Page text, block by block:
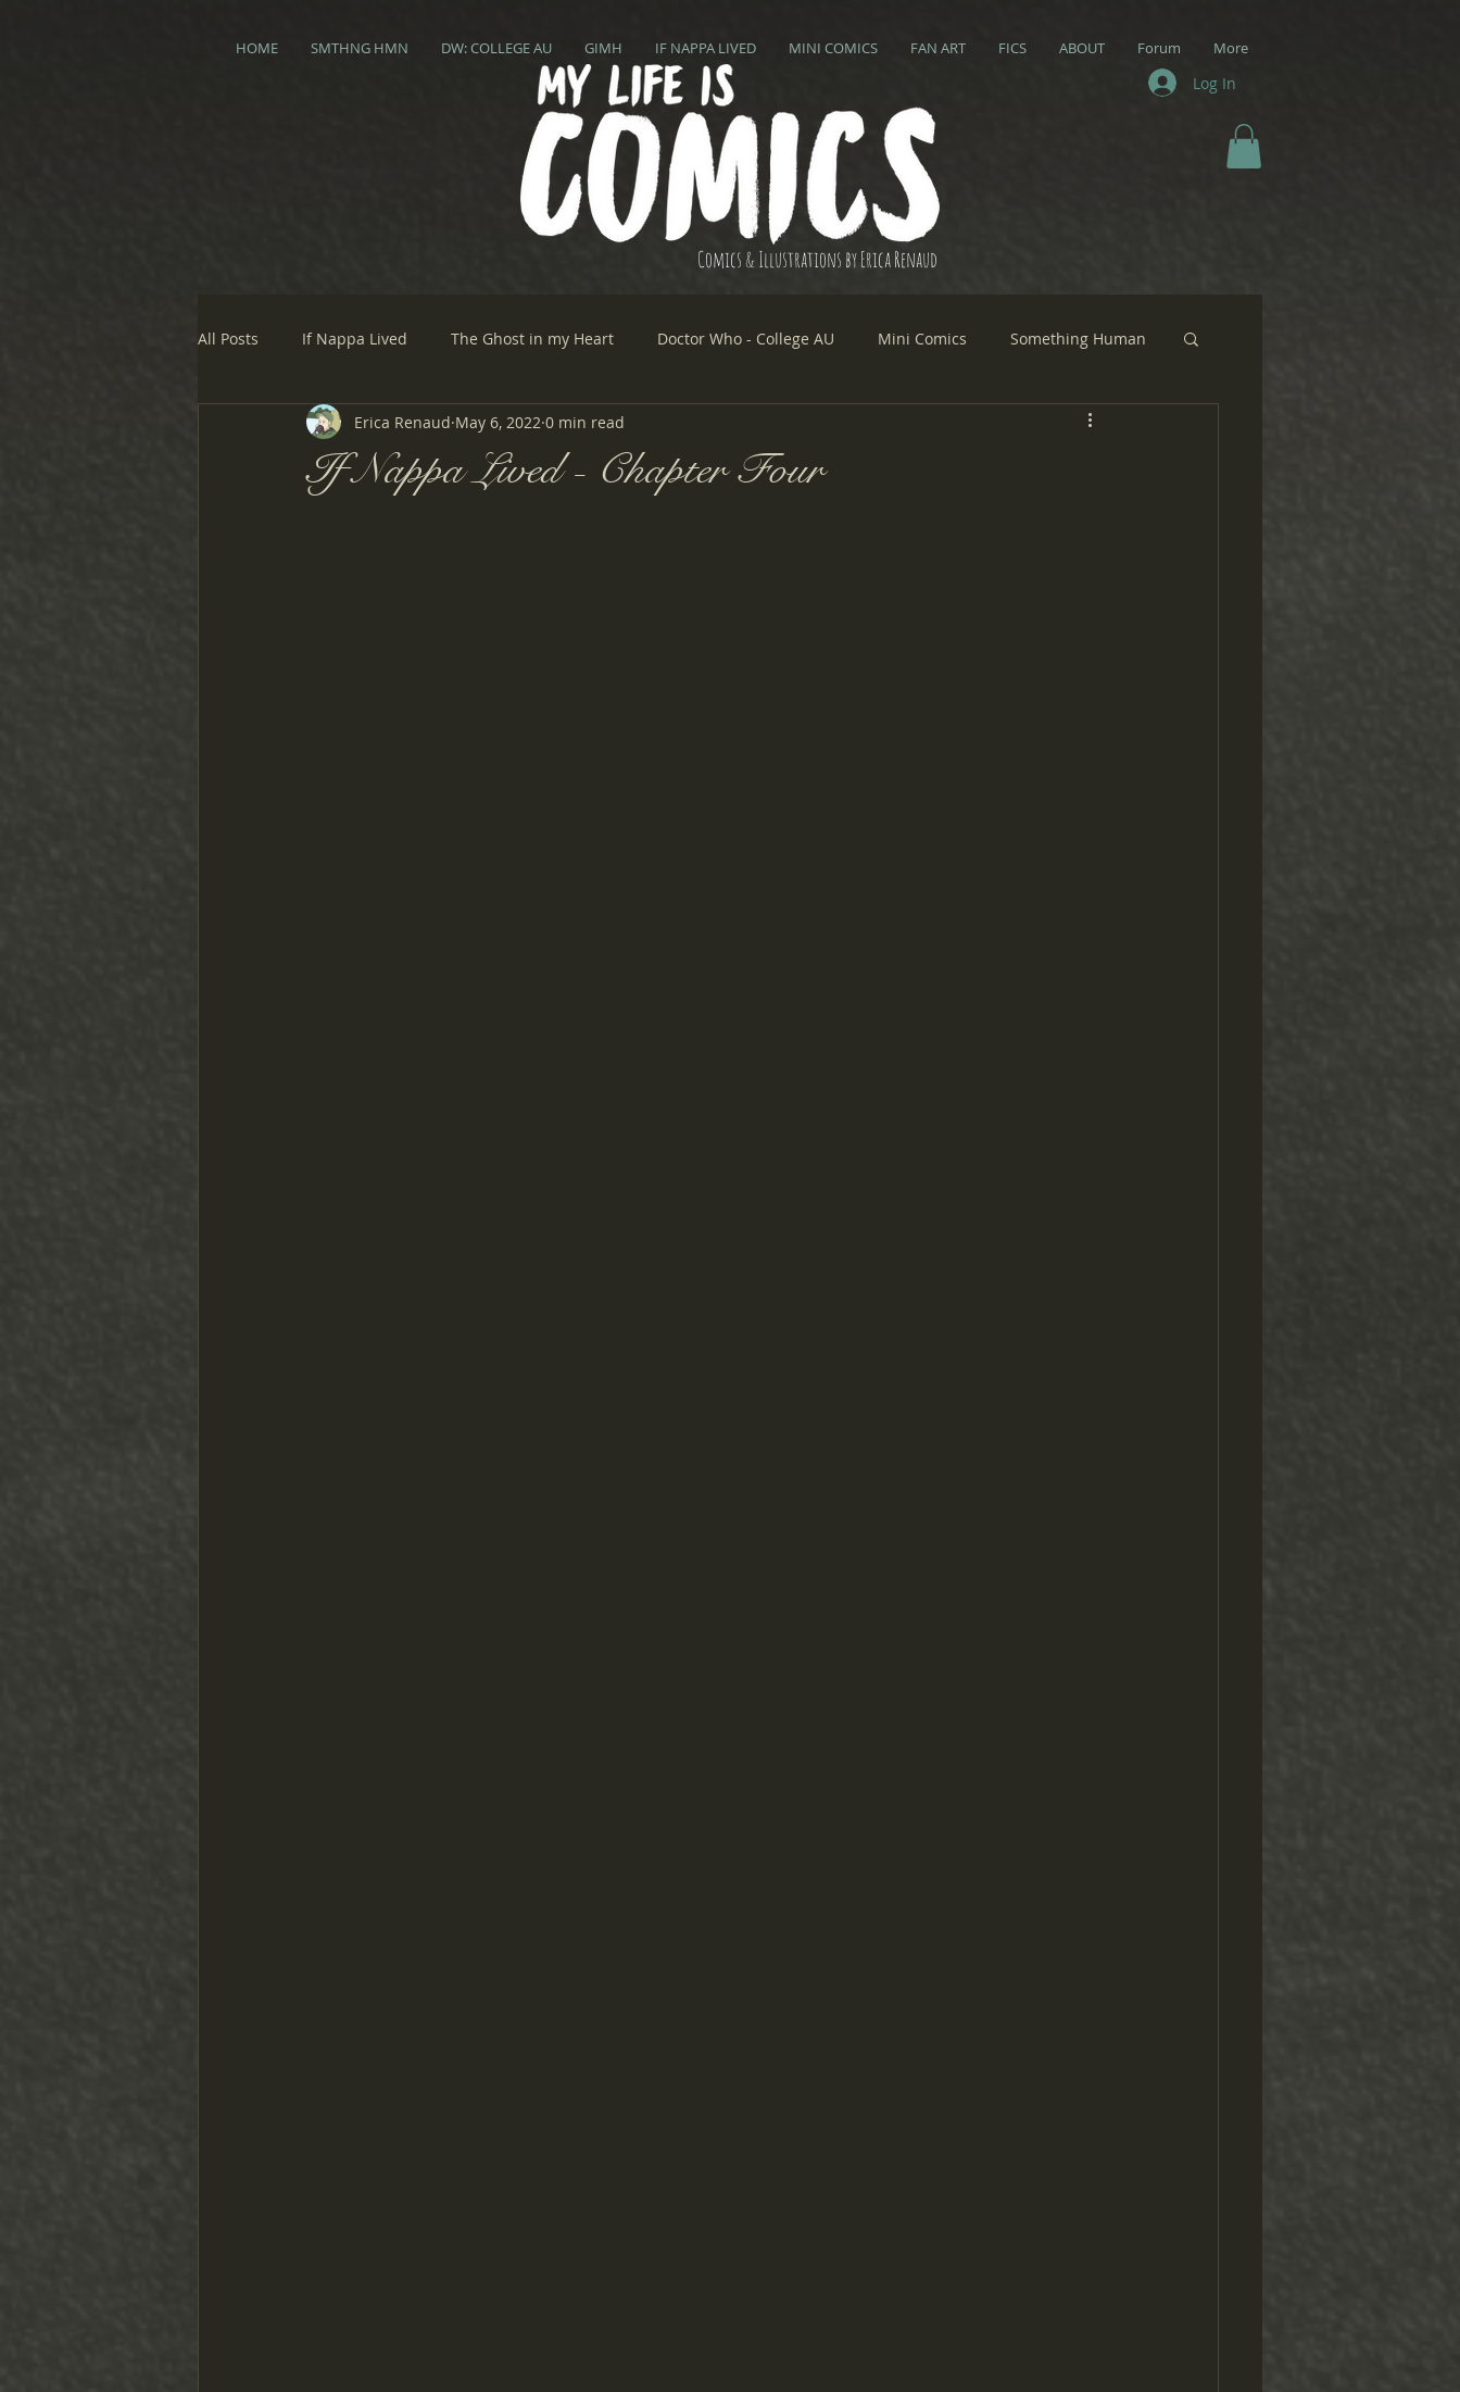
HOME SMTHNG HMN DW: COLLEGE AU GIMH IF NAPPA LIVED MINI COMICS FAN ART FICS ABOUT Forum More
Log In
Comics & Illustrations by Erica Renaud
All Posts If Nappa Lived The Ghost in my Heart Doctor Who - College AU Mini Comics Something Human
If Nappa Lived - Chapter Four
Erica Renaud May 6, 2022 0 min read